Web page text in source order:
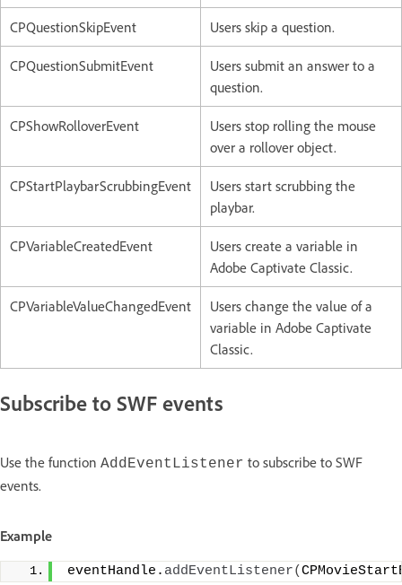
CPQuestionSkipEvent Users skip a question.
CPQuestionSubmitEvent
Users submit an answer to a
question.
CPShowRolloverEvent
Users stop rolling the mouse
over a rollover object.
CPStartPlaybarScrubbingEvent
Users start scrubbing the
playbar.
CPVariableCreatedEvent
Users create a variable in
Adobe Captivate Classic.
CPVariableValueChangedEvent
Users change the value of a
variable in Adobe Captivate
Classic.
Subscribe to SWF events
Use the function AddEventListener to subscribe to SWF
events.
Example
eventHandle. addEventListener(